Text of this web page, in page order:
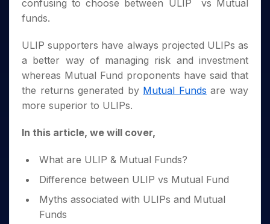
Small
Caps for
Stocks to
Buy for 6
Months
Bluechips
to Buy
for a
Mid-
Caps for
Stocks
for Long
Trade
Stocks
for
Long
Term
Stocks for Long Term
Tactical ETF Bets
Futures
Stocks to Trade for 5 Days
Index Futures to Trade Intraday
Options
Index Options to Buy for 5 Days
Trading View Charting
StockPlus
StockSIP
Trade API
Indices
Samco Stock Rating
Income Tax Calculator
SWP Calculator
Compound Interest Calculator
Cover Order Calculator
PPF Calculator
Fund Transfer
DP Information
Download & Resources
Change Request Form
Samshots
Glossary
Upcoming IPO's
Listed IPO's
About Us
About Samco
Why Samco
Samco in Media
Media Kit
Careers
Guidelines & Policies
Partners
Partners
Benefits
Open Demat Account Login
confusing to choose between ULIP vs Mutual
funds.
ULIP supporters have always projected ULIPs as
a better way of managing risk and investment
whereas Mutual Fund proponents have said that
the returns generated by Mutual Funds are way
more superior to ULIPs.
In this article, we will cover,
What are ULIP & Mutual Funds?
Difference between ULIP vs Mutual Fund
Myths associated with ULIPs and Mutual
Funds